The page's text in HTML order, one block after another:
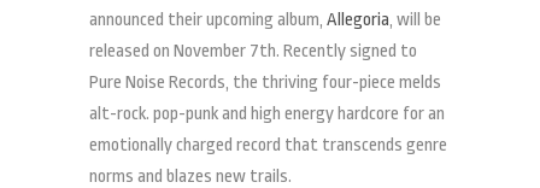
announced their upcoming album, Allegoria, will be
released on November 7th. Recently signed to
Pure Noise Records, the thriving four-piece melds
alt-rock. pop-punk and high energy hardcore for an
emotionally charged record that transcends genre
norms and blazes new trails.